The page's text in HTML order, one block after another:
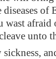
of
wast afraid
unto